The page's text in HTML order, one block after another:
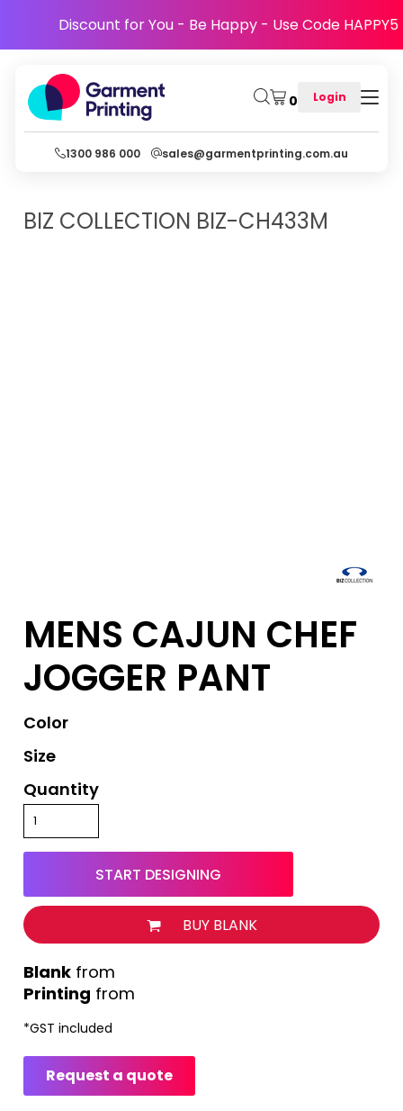
Discount for You - Be Happy - Use Code HAPPY5
0 Login
1300 986 000 sales@garmentprinting.com.au
BIZ COLLECTION BIZ-CH433M
MENS CAJUN CHEF
JOGGER PANT
Color
Size
Quantity
START DESIGNING
BUY BLANK
Printing from
from
*GST included
Request a quote